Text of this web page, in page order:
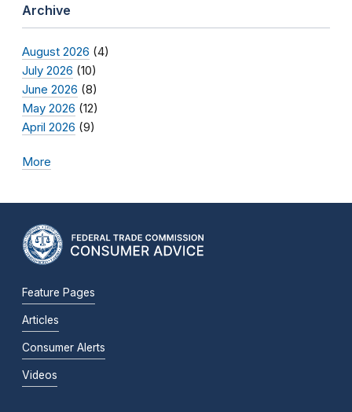
Archive
August 2026 (4)
July 2026 (10)
June 2026 (8)
May 2026 (12)
April 2026 (9)
More
Feature Pages
Articles
Consumer Alerts
Videos